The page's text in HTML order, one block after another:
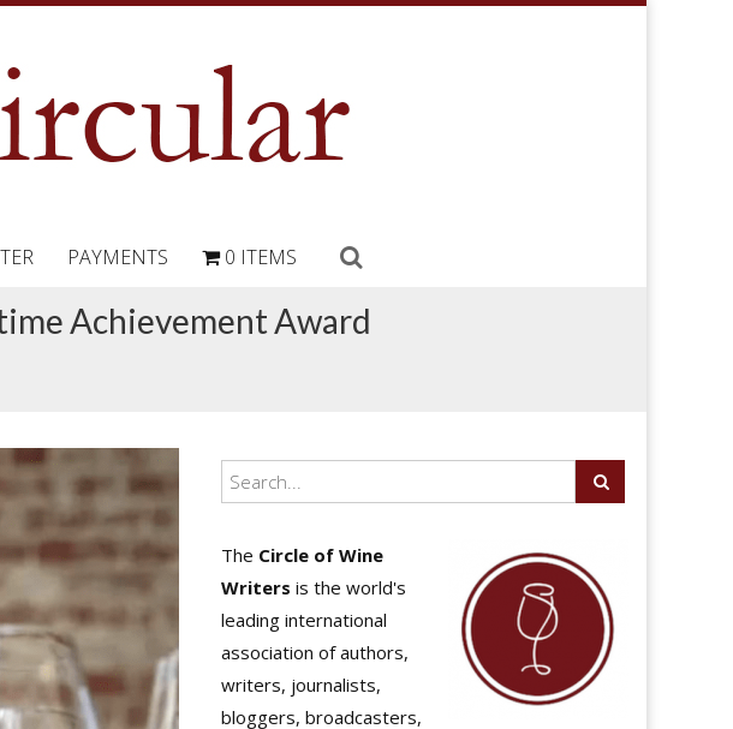
PAYMENTS 0 ITEMS
Achievement Award
The Circle of Wine
Writers is the world's
leading international
association of authors,
writers, journalists,
bloggers, broadcasters,